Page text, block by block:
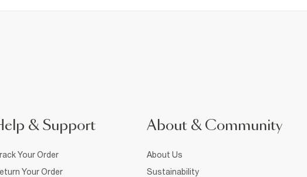
& Support
Your Order
Your Order
About & Community
About Us
Sustainability